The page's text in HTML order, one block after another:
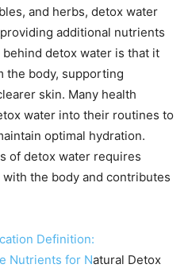
and herbs, detox water
additional nutrients
detox water is that it
the body, supporting
skin. Many health
water into their routines to
optimal hydration.
of detox water requires
the body and contributes
Definition:
Nutrients for Natural Detox